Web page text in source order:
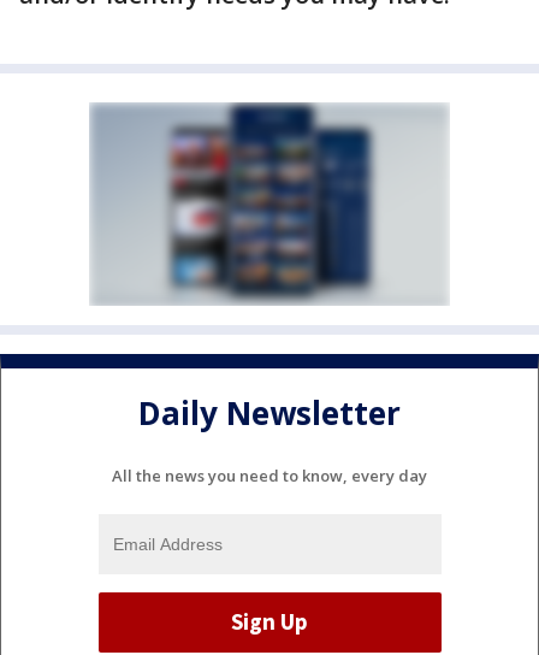
Daily Newsletter
All the news you need to know, every day